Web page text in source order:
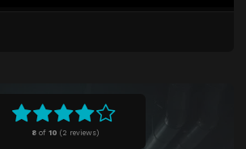
8of 10 (2 reviews)